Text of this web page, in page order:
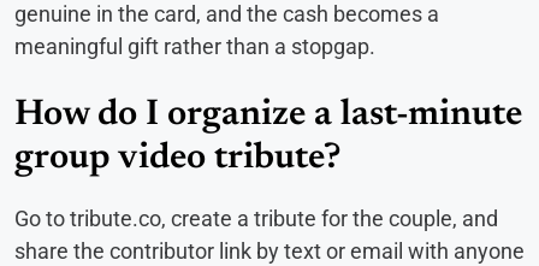
genuine in the card, and the cash becomes a
meaningful gift rather than a stopgap.
How do I organize a last-minute
group video tribute?
Go to tribute.co, create a tribute for the couple, and
share the contributor link by text or email with anyone